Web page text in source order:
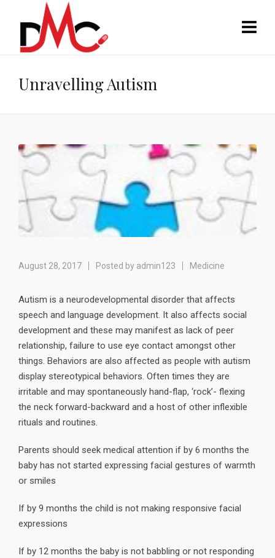
Unravelling Autism
August 28, 2017 Posted by admin123 Medicine
Autism is a neurodevelopmental disorder that affects
speech and language development. It also affects social
development and these may manifest as lack of peer
relationship, failure to use eye contact amongst other
things. Behaviors are also affected as people with autism
display stereotypical behaviors. Often times they are
irritable and may spontaneously hand-flap, ‘rock’- flexing
the neck forward-backward and a host of other inflexible
rituals and routines.
Parents should seek medical attention if by 6 months the
baby has not started expressing facial gestures of warmth
or smiles
If by 9 months the child is not making responsive facial
expressions
If by 12 months the baby is not babbling or not responding